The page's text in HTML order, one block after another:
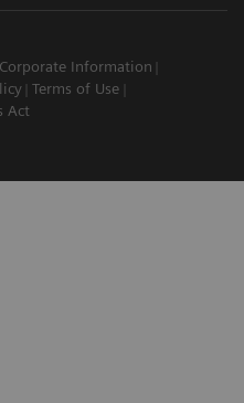
Corporate Information
Terms of Use
Act